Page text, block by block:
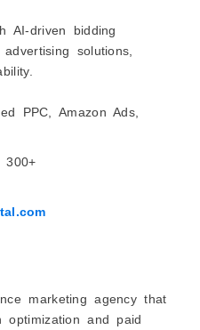
AI-driven bidding
solutions,
PPC, Amazon Ads,
300+
marketing agency that
optimization and paid